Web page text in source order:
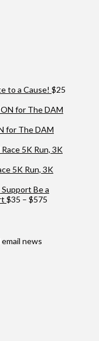
to a Cause! $25
for The DAM
5K Run, 3K
Be a
$35 – $575
news